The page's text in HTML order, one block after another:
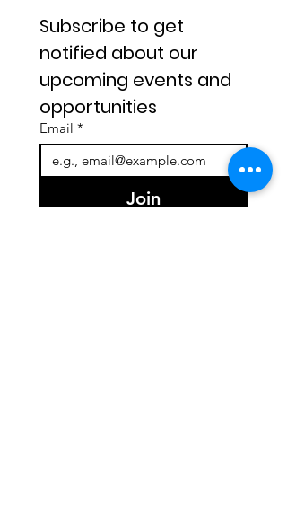
Subscribe to get
notified about our
upcoming events and
opportunities
Email *
Join